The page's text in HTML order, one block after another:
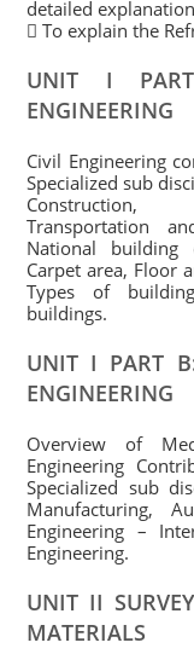
detailed
 To explain the
UNIT I
ENGINEERING
Civil Engineering
Specialized sub
Construction,
Transportation
National building
Carpet area, Floor
Types of
buildings.
UNIT I PART
ENGINEERING
Overview of
Engineering
Specialized sub
Manufacturing,
Engineering –
Engineering.
UNIT II
MATERIALS